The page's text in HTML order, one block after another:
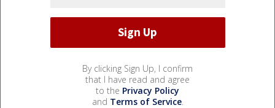
By clicking Sign Up, I confirm
that I have read and agree
to the Privacy Policy
and Terms of Service.